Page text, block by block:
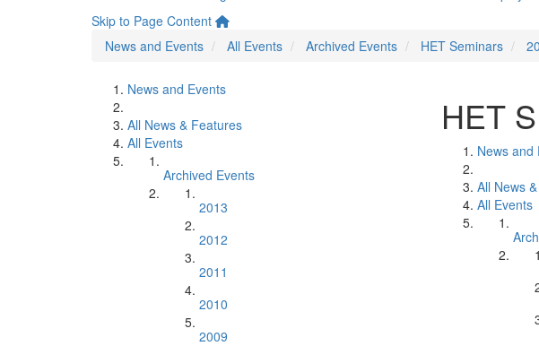
Skip to Page Content
News and Events
All Events Archived Events HET Seminars
News and Events
All News & Features
All Events
Archived Events
2013
2012
2011
2010
2009
HET
News and
All News
All Events